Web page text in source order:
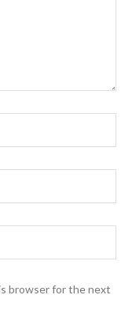
browser for the next